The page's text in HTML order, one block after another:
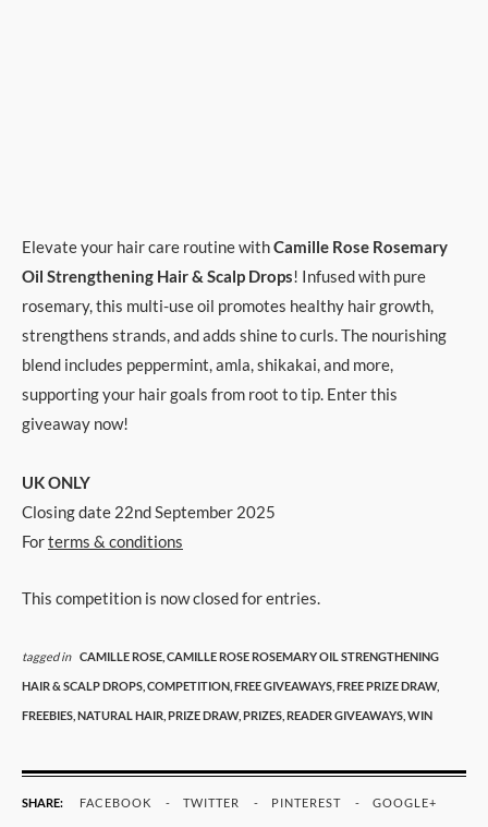
Elevate your hair care routine withCamille Rose Rosemary
Oil Strengthening Hair & Scalp Drops! Infused with pure
rosemary, this multi-use oil promotes healthy hair growth,
strengthens strands, and adds shine to curls. The nourishing
blend includes peppermint, amla, shikakai, and more,
supporting your hair goals from root to tip. Enter this
giveaway now!
UK ONLY
Closing date 22nd September 2025
Forterms & conditions
This competition is now closed for entries.
tagged in CAMILLE ROSE, CAMILLE ROSE ROSEMARY OIL STRENGTHENING
HAIR & SCALP DROPS, COMPETITION, FREE GIVEAWAYS, FREE PRIZE DRAW,
FREEBIES, NATURAL HAIR, PRIZE DRAW, PRIZES, READER GIVEAWAYS, WIN
SHARE: FACEBOOK TWITTER PINTEREST GOOGLE+